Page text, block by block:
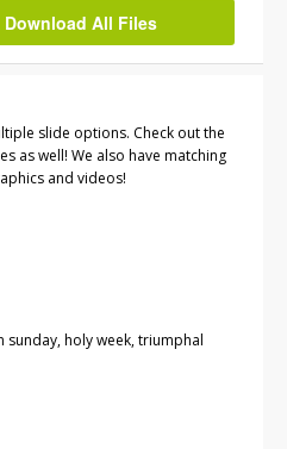
Download All Files
slide options. Check out the
as well! We also have matching
and videos!
sunday, holy week, triumphal